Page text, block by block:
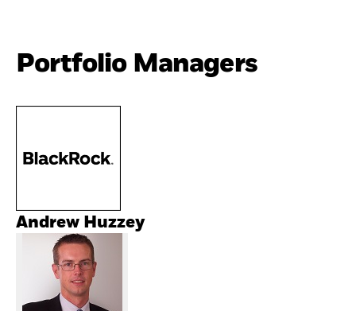
Portfolio Managers
Andrew Huzzey